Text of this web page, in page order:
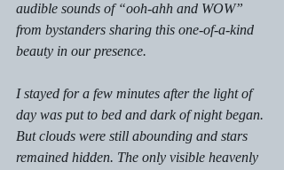
audible sounds of “ooh-ahh and WOW”
from bystanders sharing this one-of-a-kind
beauty in our presence.
I stayed for a few minutes after the light of
day was put to bed and dark of night began.
But clouds were still abounding and stars
remained hidden. The only visible heavenly